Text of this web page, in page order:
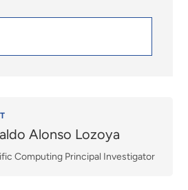
Alonso Lozoya
Computing Principal Investigator